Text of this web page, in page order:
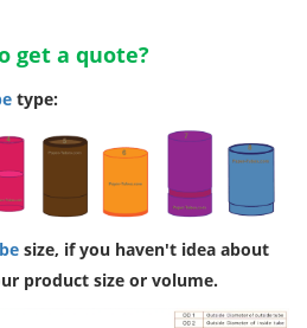
get a quote?
type:
size, if you haven't idea about
product size or volume.